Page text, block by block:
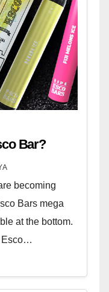
Bar?
becoming
Bars mega
at the bottom.
Esco…